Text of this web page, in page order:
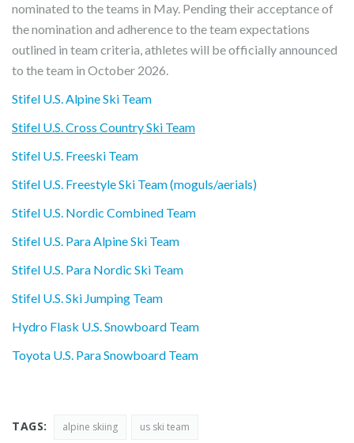
nominated to the teams in May. Pending their acceptance of
the nomination and adherence to the team expectations
outlined in team criteria, athletes will be officially announced
to the team in October 2026.
Stifel U.S. Alpine Ski Team
Stifel U.S. Cross Country Ski Team
Stifel U.S. Freeski Team
Stifel U.S. Freestyle Ski Team (moguls/aerials)
Stifel U.S. Nordic Combined Team
Stifel U.S. Para Alpine Ski Team
Stifel U.S. Para Nordic Ski Team
Stifel U.S. Ski Jumping Team
Hydro Flask U.S. Snowboard Team
Toyota U.S. Para Snowboard Team
TAGS: alpine skiing us ski team